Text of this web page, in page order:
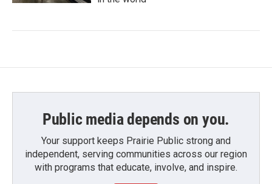
Public media depends on you.
Your support keeps Prairie Public strong and
independent, serving communities across our region
with programs that educate, involve, and inspire.